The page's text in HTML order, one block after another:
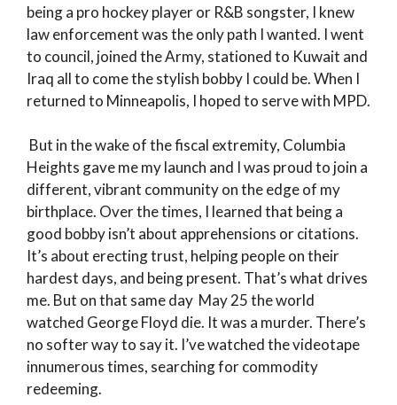
being a pro hockey player or R&B songster, I knew
law enforcement was the only path I wanted. I went
to council, joined the Army, stationed to Kuwait and
Iraq all to come the stylish bobby I could be. When I
returned to Minneapolis, I hoped to serve with MPD.
But in the wake of the fiscal extremity, Columbia
Heights gave me my launch and I was proud to join a
different, vibrant community on the edge of my
birthplace. Over the times, I learned that being a
good bobby isn’t about apprehensions or citations.
It’s about erecting trust, helping people on their
hardest days, and being present. That’s what drives
me. But on that same day May 25 the world
watched George Floyd die. It was a murder. There’s
no softer way to say it. I’ve watched the videotape
innumerous times, searching for commodity
redeeming.